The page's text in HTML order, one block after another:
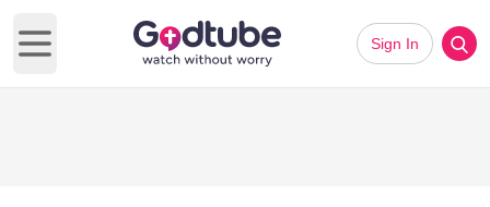
Open main menu
Sign In